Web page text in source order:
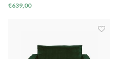
€639,00